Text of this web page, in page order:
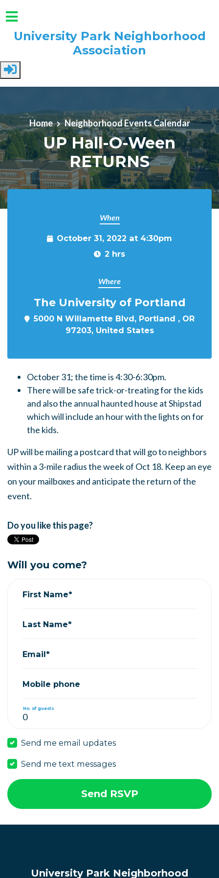
University Park Neighborhood
Association
Home Neighborhood Events Calendar
UP Hall-O-Ween
RETURNS
When
October 31, 2022 at 4:30pm
2 hrs
Where
The University of Portland
5000 N Willamette Blvd, Portland , OR
97203, United States
October 31; the time is 4:30-6:30pm.
There will be safe trick-or-treating for the kids
and also the annual haunted house at Shipstad
which will include an hour with the lights on for
the kids.
UP will be mailing a postcard that will go to neighbors
within a 3-mile radius the week of Oct 18. Keep an eye
on your mailboxes and anticipate the return of the
event.
Do you like this page?
Will you come?
First Name*
Last Name*
Email*
Mobile phone
No. of guests
Send me email updates
Send me text messages
University Park Neighborhood